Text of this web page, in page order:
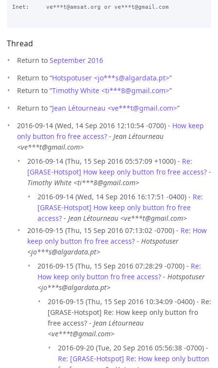
Inet:     ve***t@amsat.org or ve***t@gmail.com
Thread
Return to September 2016
Return to “Hotspotuser <jo***s@algardata.pt>”
Return to “Timothy White <ti***8@gmail.com>”
Return to “Jean Létourneau <ve***t@gmail.com>”
2016-09-14 (Wed, 14 Sep 2016 12:10:54 -0700) - How keep
only button fro free access? - Jean Létourneau
<ve***t@gmail.com>
2016-09-14 (Thu, 15 Sep 2016 05:57:09 +1000) - Re:
[GRASE-Hotspot] How keep only button fro free access? -
Timothy White <ti***8@gmail.com>
2016-09-14 (Wed, 14 Sep 2016 16:17:51 -0400) - Re:
[GRASE-Hotspot] How keep only button fro free
access? - Jean Létourneau <ve***t@gmail.com>
2016-09-15 (Thu, 15 Sep 2016 07:13:02 -0700) - Re: How
keep only button fro free access? - Hotspotuser
<jo***s@algardata.pt>
2016-09-15 (Thu, 15 Sep 2016 07:28:29 -0700) - Re:
How keep only button fro free access? - Hotspotuser
<jo***s@algardata.pt>
2016-09-15 (Thu, 15 Sep 2016 10:34:09 -0400) - Re:
[GRASE-Hotspot] Re: How keep only button fro
free access? - Jean Létourneau
<ve***t@gmail.com>
2016-09-20 (Tue, 20 Sep 2016 05:56:38 -0700) -
Re: [GRASE-Hotspot] Re: How keep only button